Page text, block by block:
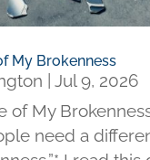
My Brokenness
Jul 9, 2026
of My
need a